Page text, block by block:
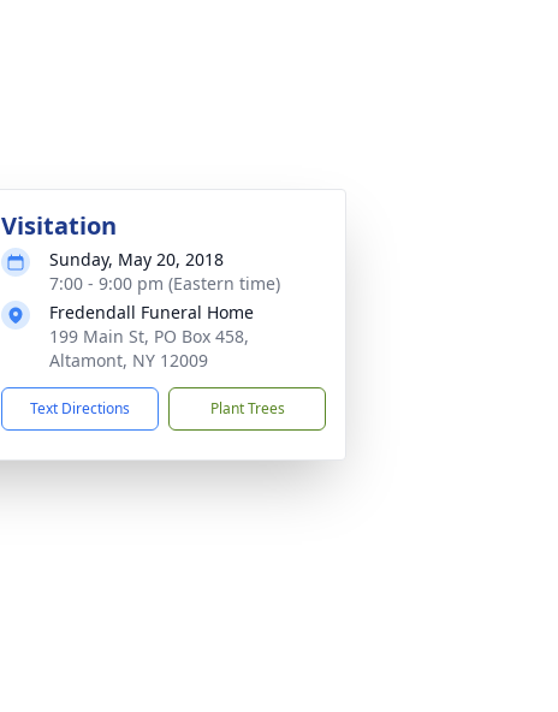
Visitation
Sunday, May 20, 2018
7:00 - 9:00 pm (Eastern time)
Fredendall Funeral Home
199 Main St, PO Box 458,
Altamont, NY 12009
Text Directions Plant Trees